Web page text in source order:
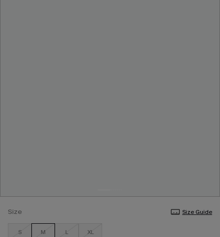
Size Size Guide
S M L XL